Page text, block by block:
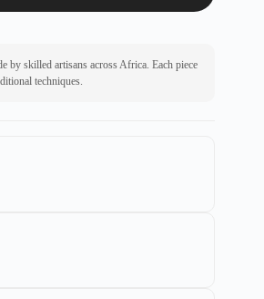
by skilled artisans across Africa. Each piece
techniques.